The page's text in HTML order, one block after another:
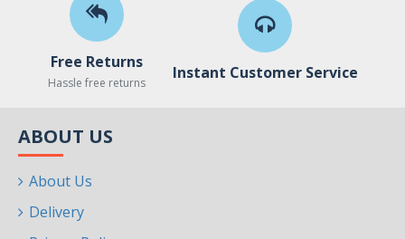
Free Returns
Hassle free returns
Instant Customer Service
ABOUT US
About Us
Delivery